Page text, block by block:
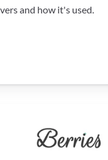
and how it's used.